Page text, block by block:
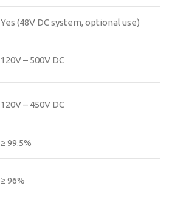
Yes (48V DC system, optional use)
120V – 500V DC
120V – 450V DC
≥ 99.5%
≥ 96%